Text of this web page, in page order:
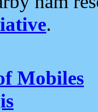
.
Mobiles